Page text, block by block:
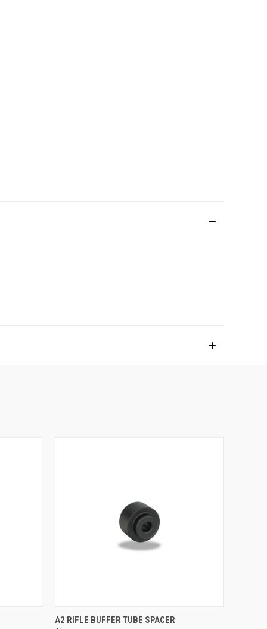
QUICK VIEW ADD TO CART
A2 RIFLE BUFFER TUBE SPACER